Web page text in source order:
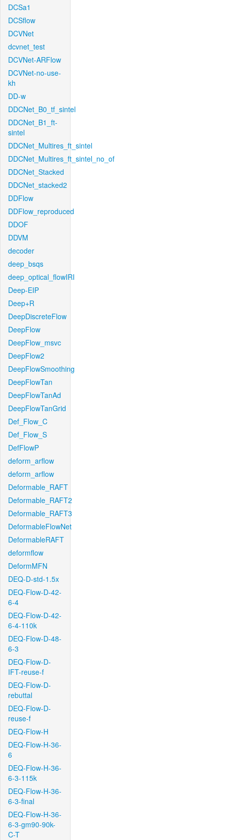
DCSa1
DCSflow
DCVNet
dcvnet_test
DCVNet-ARFlow
DCVNet-no-use-
kh
DD-w
DDCNet_B0_tf_sintel
DDCNet_B1_ft-
sintel
DDCNet_Multires_ft_sintel
DDCNet_Multires_ft_sintel_no_of
DDCNet_Stacked
DDCNet_stacked2
DDFlow
DDFlow_reproduced
DDOF
DDVM
decoder
deep_bsqs
deep_optical_flowIRI
Deep-EIP
Deep+R
DeepDiscreteFlow
DeepFlow
DeepFlow_msvc
DeepFlow2
DeepFlowSmoothing
DeepFlowTan
DeepFlowTanAd
DeepFlowTanGrid
Def_Flow_C
Def_Flow_S
DefFlowP
deform_arflow
deform_arflow
Deformable_RAFT
Deformable_RAFT2
Deformable_RAFT3
DeformableFlowNet
DeformableRAFT
deformflow
DeformMFN
DEQ-D-std-1.5x
DEQ-Flow-D-42-
6-4
DEQ-Flow-D-42-
6-4-110k
DEQ-Flow-D-48-
6-3
DEQ-Flow-D-
IFT-reuse-f
DEQ-Flow-D-
rebuttal
DEQ-Flow-D-
reuse-f
DEQ-Flow-H
DEQ-Flow-H-36-
6
DEQ-Flow-H-36-
6-3-115k
DEQ-Flow-H-36-
6-3-final
DEQ-Flow-H-36-
6-3-gm90-90k-
C-T